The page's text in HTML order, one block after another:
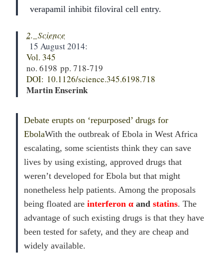
verapamil inhibit filoviral cell entry.
2. Science
15 August 2014:
Vol. 345
no. 6198 pp. 718-719
DOI: 10.1126/science.345.6198.718
Martin Enserink
Debate erupts on ‘repurposed’ drugs for
EbolaWith the outbreak of Ebola in West Africa
escalating, some scientists think they can save
lives by using existing, approved drugs that
weren’t developed for Ebola but that might
nonetheless help patients. Among the proposals
being floated are interferon α and statins. The
advantage of such existing drugs is that they have
been tested for safety, and they are cheap and
widely available.